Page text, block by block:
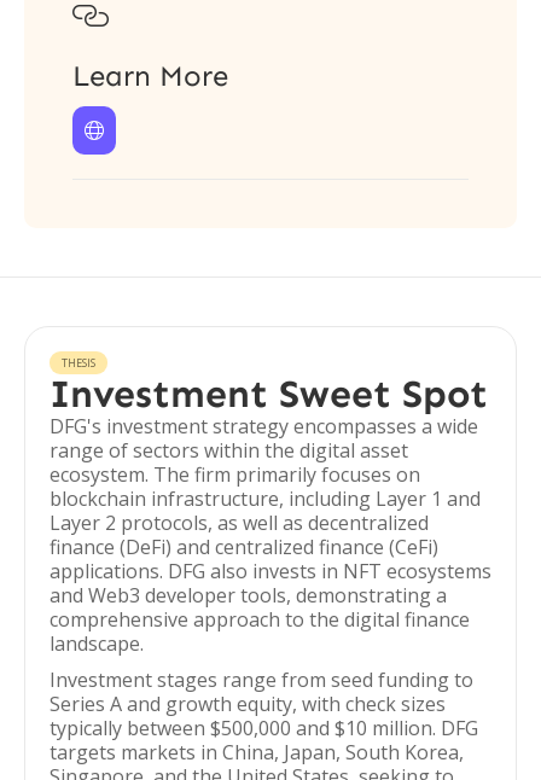

Learn More

THESIS
Investment Sweet Spot
DFG's investment strategy encompasses a wide
range of sectors within the digital asset
ecosystem. The firm primarily focuses on
blockchain infrastructure, including Layer 1 and
Layer 2 protocols, as well as decentralized
finance (DeFi) and centralized finance (CeFi)
applications. DFG also invests in NFT ecosystems
and Web3 developer tools, demonstrating a
comprehensive approach to the digital finance
landscape.
Investment stages range from seed funding to
Series A and growth equity, with check sizes
typically between $500,000 and $10 million. DFG
targets markets in China, Japan, South Korea,